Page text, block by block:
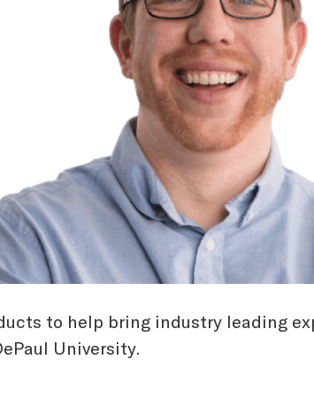
to help bring industry leading
University.